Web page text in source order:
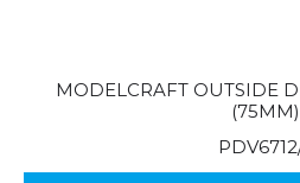
MODELCRAFT OUTSIDE
(75MM)